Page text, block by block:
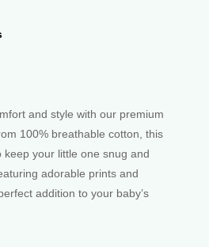
and style with our premium
100% breathable cotton, this
keep your little one snug and
adorable prints and
addition to your baby’s